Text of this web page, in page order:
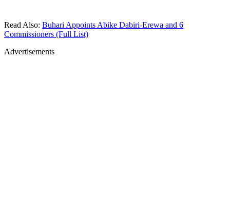
Read Also: Buhari Appoints Abike Dabiri-Erewa and 6
Commissioners (Full List)
Advertisements